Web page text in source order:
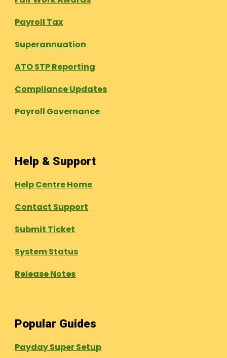
Payroll Tax
Superannuation
ATO STP Reporting
Compliance Updates
Payroll Governance
Help & Support
Help Centre Home
Contact Support
Submit Ticket
System Status
Release Notes
Popular Guides
Payday Super Setup